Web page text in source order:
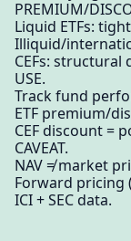
PREMIUM/
Liquid ETFs:
Illiquid/
CEFs:
USE.
Track fund
ETF premium/
CEF discount =
CAVEAT.
NAV ≠ market
Forward pricing
ICI + SEC data.